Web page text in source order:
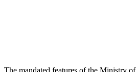
The mandated features of the Ministry